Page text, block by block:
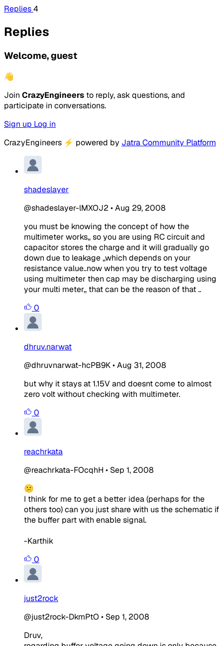
Replies4
Replies
Welcome, guest
👋
Join CrazyEngineers to reply, ask questions, and
participate in conversations.
Sign up Log in
CrazyEngineers ⚡ powered by Jatra Community Platform
shadeslayer
@shadeslayer-lMXOJ2 •Aug 29, 2008
you must be knowing the concept of how the
multimeter works,, so you are using RC circuit and
capacitor stores the charge and it will gradually go
down due to leakage ,,which depends on your
resistance value..now when you try to test voltage
using multimeter then cap may be discharging using
your multi meter,, that can be the reason of that ..
0
dhruv.narwat
@dhruvnarwat-hcPB9K•Aug 31, 2008
but why it stays at 1.15V and doesnt come to almost
zero volt without checking with multimeter.
0
reachrkata
@reachrkata-FOcqhH • Sep 1, 2008
😕
I think for me to get a better idea (perhaps for the
others too) can you just share with us the schematic if
the buffer part with enable signal.
-Karthik
0
just2rock
@just2rock-DkmPtO • Sep 1, 2008
Druv,